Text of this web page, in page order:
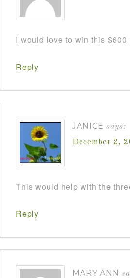
I would love to win this
Reply
JANICE says:
December 2,
This would help with the
Reply
MARY ANN